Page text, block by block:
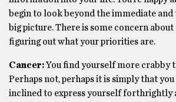
begin to look beyond the immediate and
big picture. There is some concern about
figuring out what your priorities are.
Cancer:You find yourself more crabby
Perhaps not, perhaps it is simply that
inclined to express yourself forthrightly